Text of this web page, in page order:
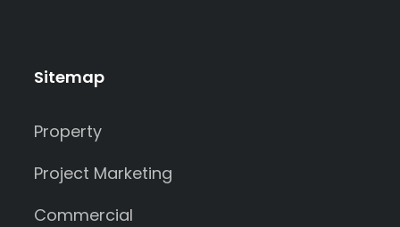
Sitemap
Property
Project Marketing
Commercial